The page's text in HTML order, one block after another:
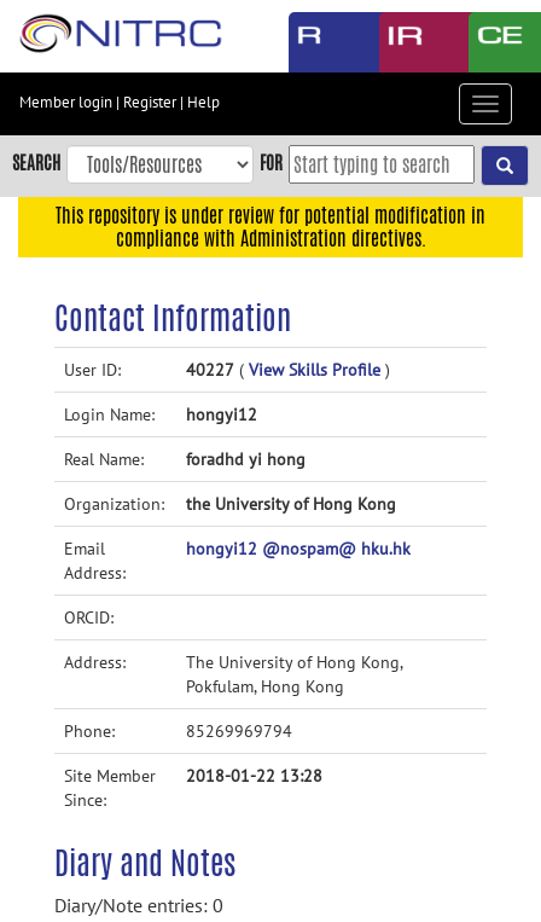
Skip
content
Skip
to
navigation
Accessibility
Member login | Register| Help
Toggle
SEARCH FOR
This repository is under review for potential modification in
compliance with Administration directives.
Contact Information
User ID: 40227 ( View Skills Profile )
Login Name: hongyi12
Real Name: foradhd yi hong
Organization: the University of Hong Kong
Email
Address:
hongyi12 @nospam@ hku.hk
ORCID:
Address:
The University of Hong Kong,
Pokfulam, Hong Kong
Phone: 85269969794
Site Member
Since:
2018-01-22 13:28
Diary and Notes
Diary/Note entries: 0